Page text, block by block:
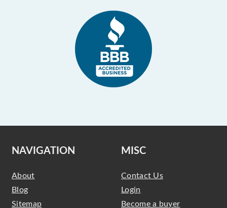
NAVIGATION
About
Blog
Sitemap
MISC
Contact Us
Login
Become a buyer